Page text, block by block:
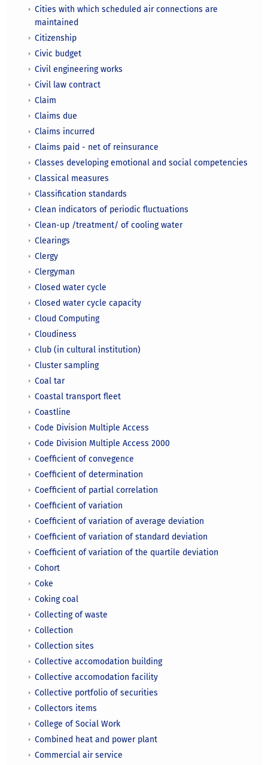
Cities with which scheduled air connections are
maintained
Citizenship
Civic budget
Civil engineering works
Civil law contract
Claim
Claims due
Claims incurred
Claims paid - net of reinsurance
Classes developing emotional and social competencies
Classical measures
Classification standards
Clean indicators of periodic fluctuations
Clean-up /treatment/ of cooling water
Clearings
Clergy
Clergyman
Closed water cycle
Closed water cycle capacity
Cloud Computing
Cloudiness
Club (in cultural institution)
Cluster sampling
Coal tar
Coastal transport fleet
Coastline
Code Division Multiple Access
Code Division Multiple Access 2000
Coefficient of convegence
Coefficient of determination
Coefficient of partial correlation
Coefficient of variation
Coefficient of variation of average deviation
Coefficient of variation of standard deviation
Coefficient of variation of the quartile deviation
Cohort
Coke
Coking coal
Collecting of waste
Collection
Collection sites
Collective accomodation building
Collective accomodation facility
Collective portfolio of securities
Collectors items
College of Social Work
Combined heat and power plant
Commercial air service